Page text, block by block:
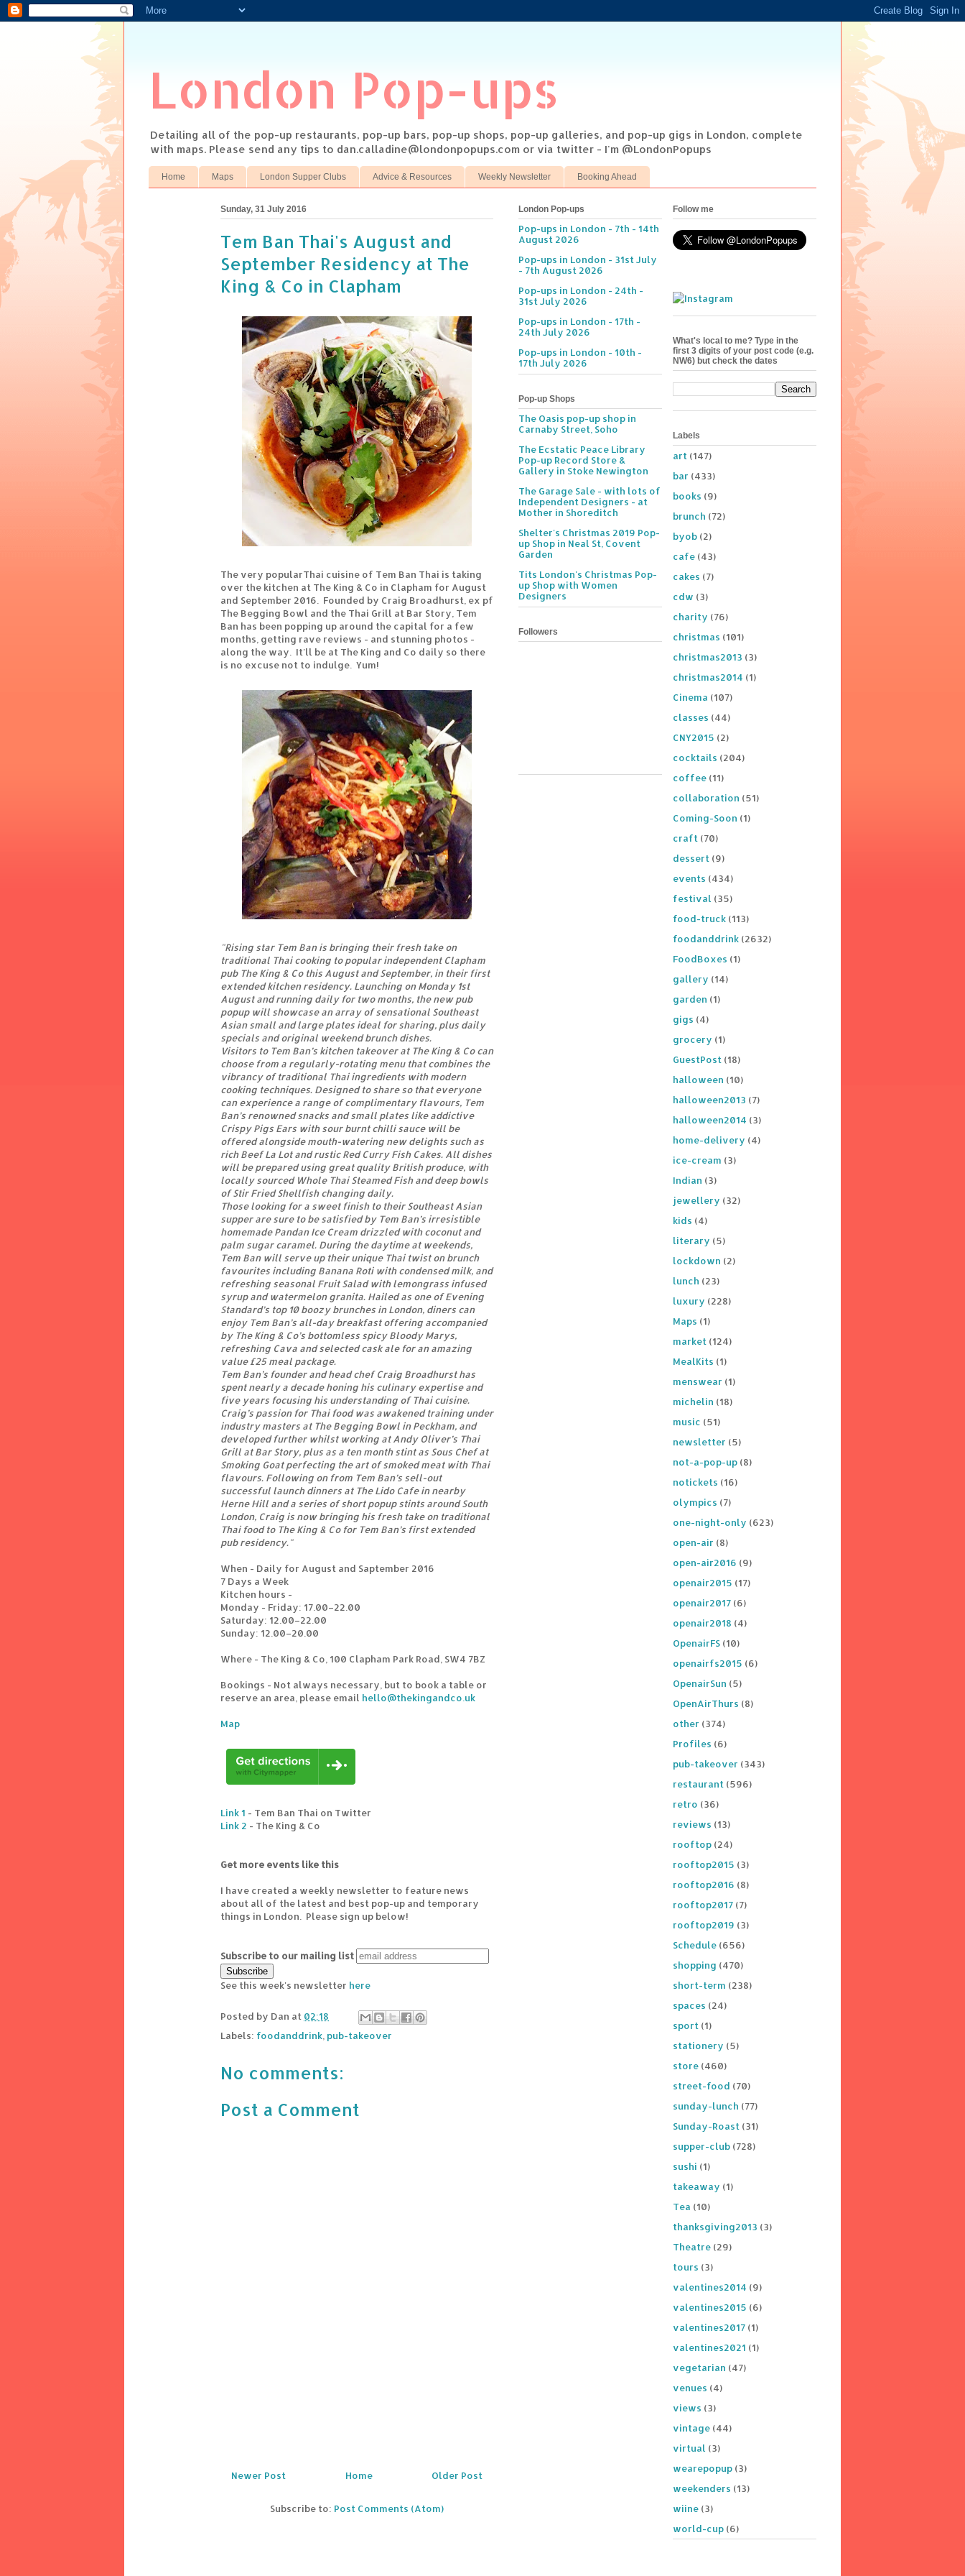
London Pop-ups
Detailing all of the pop-up restaurants, pop-up bars, pop-up shops, pop-up galleries, and pop-up gigs in London, complete
with maps. Please send any tips to dan.calladine@londonpopups.com or via twitter - I'm @LondonPopups
Home Maps London Supper Clubs Advice & Resources Weekly Newsletter Booking Ahead
Sunday, 31 July 2016
Tem Ban Thai's August and
September Residency at The
King & Co in Clapham
The very popularThai cuisine of Tem Ban Thai is taking
over the kitchen at The King & Co in Clapham for August
and September 2016. Founded by Craig Broadhurst, ex pf
The Begging Bowl and the Thai Grill at Bar Story, Tem
Ban has been popping up around the capital for a few
months, getting rave reviews - and stunning photos -
along the way. It'll be at The King and Co daily so there
is no excuse not to indulge. Yum!
"Rising star Tem Ban is bringing their fresh take on
traditional Thai cooking to popular independent Clapham
pub The King & Co this August and September, in their first
extended kitchen residency. Launching on Monday 1st
August and running daily for two months, the new pub
popup will showcase an array of sensational Southeast
Asian small and large plates ideal for sharing, plus daily
specials and original weekend brunch dishes.
Visitors to Tem Ban’s kitchen takeover at The King & Co can
choose from a regularly-rotating menu that combines the
vibrancy of traditional Thai ingredients with modern
cooking techniques. Designed to share so that everyone
can experience a range of complimentary flavours, Tem
Ban’s renowned snacks and small plates like addictive
Crispy Pigs Ears with sour burnt chilli sauce will be
offered alongside mouth-watering new delights such as
rich Beef La Lot and rustic Red Curry Fish Cakes. All dishes
will be prepared using great quality British produce, with
locally sourced Whole Thai Steamed Fish and deep bowls
of Stir Fried Shellfish changing daily.
Those looking for a sweet finish to their Southeast Asian
supper are sure to be satisfied by Tem Ban’s irresistible
homemade Pandan Ice Cream drizzled with coconut and
palm sugar caramel. During the daytime at weekends,
Tem Ban will serve up their unique Thai twist on brunch
favourites including Banana Roti with condensed milk, and
refreshing seasonal Fruit Salad with lemongrass infused
syrup and watermelon granita. Hailed as one of Evening
Standard’s top 10 boozy brunches in London, diners can
enjoy Tem Ban’s all-day breakfast offering accompanied
by The King & Co’s bottomless spicy Bloody Marys,
refreshing Cava and selected cask ale for an amazing
value £25 meal package.
Tem Ban’s founder and head chef Craig Broadhurst has
spent nearly a decade honing his culinary expertise and
five years focusing his understanding of Thai cuisine.
Craig’s passion for Thai food was awakened training under
industry masters at The Begging Bowl in Peckham, and
developed further whilst working at Andy Oliver’s Thai
Grill at Bar Story, plus as a ten month stint as Sous Chef at
Smoking Goat perfecting the art of smoked meat with Thai
flavours. Following on from Tem Ban’s sell-out
successful launch dinners at The Lido Cafe in nearby
Herne Hill and a series of short popup stints around South
London, Craig is now bringing his fresh take on traditional
Thai food to The King & Co for Tem Ban’s first extended
pub residency."
When - Daily for August and Saptember 2016
7 Days a Week
Kitchen hours -
Monday - Friday: 17.00–22.00
Saturday: 12.00–22.00
Sunday: 12.00–20.00
Where - The King & Co, 100 Clapham Park Road, SW4 7BZ
Bookings - Not always necessary, but to book a table or
reserve an area, please email hello@thekingandco.uk
Map
Link 1 - Tem Ban Thai on Twitter
Link 2 - The King & Co
Get more events like this
I have created a weekly newsletter to feature news
about all of the latest and best pop-up and temporary
things in London. Please sign up below!
Subscribe to our mailing list
See this week's newsletter here
Posted by Dan at 02:18
Labels: foodanddrink, pub-takeover
No comments:
Post a Comment
Newer Post Older Post
Home
Subscribe to: Post Comments (Atom)
London Pop-ups
Pop-ups in London - 7th - 14th
August 2026
Pop-ups in London - 31st July
- 7th August 2026
Pop-ups in London - 24th -
31st July 2026
Pop-ups in London - 17th -
24th July 2026
Pop-ups in London - 10th -
17th July 2026
Pop-up Shops
The Oasis pop-up shop in
Carnaby Street, Soho
The Ecstatic Peace Library
Pop-up Record Store &
Gallery in Stoke Newington
The Garage Sale - with lots of
Independent Designers - at
Mother in Shoreditch
Shelter's Christmas 2019 Pop-
up Shop in Neal St, Covent
Garden
Tits London's Christmas Pop-
up Shop with Women
Designers
Followers
Follow me
What's local to me? Type in the
first 3 digits of your post code (e.g.
NW6) but check the dates
Labels
art (147)
bar (433)
books (9)
brunch (72)
byob (2)
cafe (43)
cakes (7)
cdw (3)
charity (76)
christmas (101)
christmas2013 (3)
christmas2014 (1)
Cinema (107)
classes (44)
CNY2015 (2)
cocktails (204)
coffee (11)
collaboration (51)
Coming-Soon (1)
craft (70)
dessert (9)
events (434)
festival (35)
food-truck (113)
foodanddrink (2632)
FoodBoxes (1)
gallery (14)
garden (1)
gigs (4)
grocery (1)
GuestPost (18)
halloween (10)
halloween2013 (7)
halloween2014 (3)
home-delivery (4)
ice-cream (3)
Indian (3)
jewellery (32)
kids (4)
literary (5)
lockdown (2)
lunch (23)
luxury (228)
Maps (1)
market (124)
MealKits (1)
menswear (1)
michelin (18)
music (51)
newsletter (5)
not-a-pop-up (8)
notickets (16)
olympics (7)
one-night-only (623)
open-air (8)
open-air2016 (9)
openair2015 (17)
openair2017 (6)
openair2018 (4)
OpenairFS (10)
openairfs2015 (6)
OpenairSun (5)
OpenAirThurs (8)
other (374)
Profiles (6)
pub-takeover (343)
restaurant (596)
retro (36)
reviews (13)
rooftop (24)
rooftop2015 (3)
rooftop2016 (8)
rooftop2017 (7)
rooftop2019 (3)
Schedule (656)
shopping (470)
short-term (238)
spaces (24)
sport (1)
stationery (5)
store (460)
street-food (70)
sunday-lunch (77)
Sunday-Roast (31)
supper-club (728)
sushi (1)
takeaway (1)
Tea (10)
thanksgiving2013 (3)
Theatre (29)
tours (3)
valentines2014 (9)
valentines2015 (6)
valentines2017 (1)
valentines2021 (1)
vegetarian (47)
venues (4)
views (3)
vintage (44)
virtual (3)
wearepopup (3)
weekenders (13)
wiine (3)
world-cup (6)